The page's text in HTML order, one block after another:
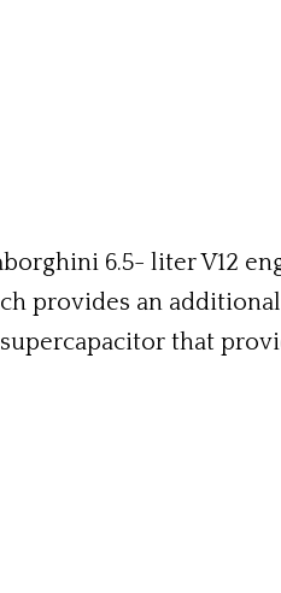
6.5- liter V12
provides an
that